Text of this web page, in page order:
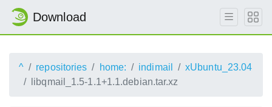
Download
^ repositories home: indimail
xUbuntu_23.04
libqmail_1.5-1.1+1.1.debian.tar.xz